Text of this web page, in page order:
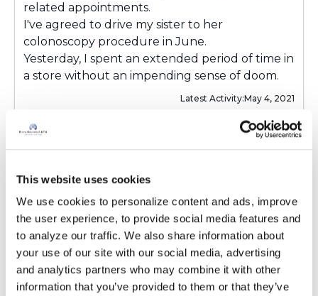
This website uses cookies
We use cookies to personalize content and ads, improve
the user experience, to provide social media features and
to analyze our traffic. We also share information about
your use of our site with our social media, advertising
and analytics partners who may combine it with other
information that you’ve provided to them or that they’ve
related appointments.
I've agreed to drive my sister to her
colonoscopy procedure in June.
Yesterday, I spent an extended period of time in
a store without an impending sense of doom.
Latest Activity:May 4, 2021
Copy link
l laff4evr
My first Pulmonology consultation in a year
and a half was last Friday.
I'm also going to catch up on other health